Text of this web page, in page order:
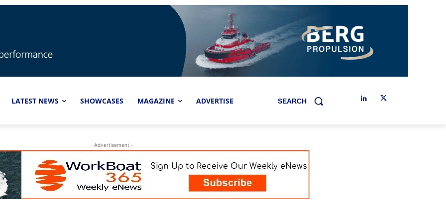
LATEST NEWS SHOWCASES MAGAZINE ADVERTISE SEARCH
- Advertisement -